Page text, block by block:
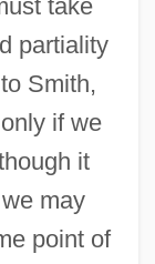
take
partiality
Smith,
if we
it
may
point of